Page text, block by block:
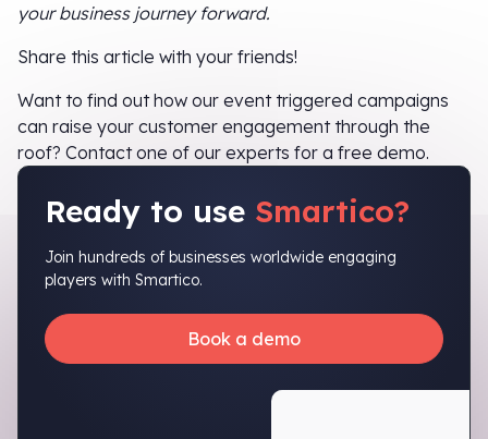
your business journey forward.
Share this article with your friends!
Want to find out how our event triggered campaigns
can raise your customer engagement through the
roof? Contact one of our experts for a free demo.
Ready to use Smartico?
Join hundreds of businesses worldwide engaging
players with Smartico.
Book a demo